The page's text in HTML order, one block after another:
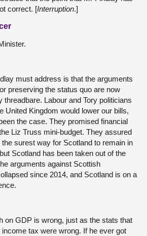
correct. [Interruption.]
must address is that the arguments
preserving the status quo are now
threadbare. Labour and Tory politicians
United Kingdom would lower our bills,
the case. They promised financial
Liz Truss mini-budget. They assured
surest way for Scotland to remain in
Scotland has been taken out of the
arguments against Scottish
since 2014, and Scotland is on a
on GDP is wrong, just as the stats that
tax were wrong. If he ever got